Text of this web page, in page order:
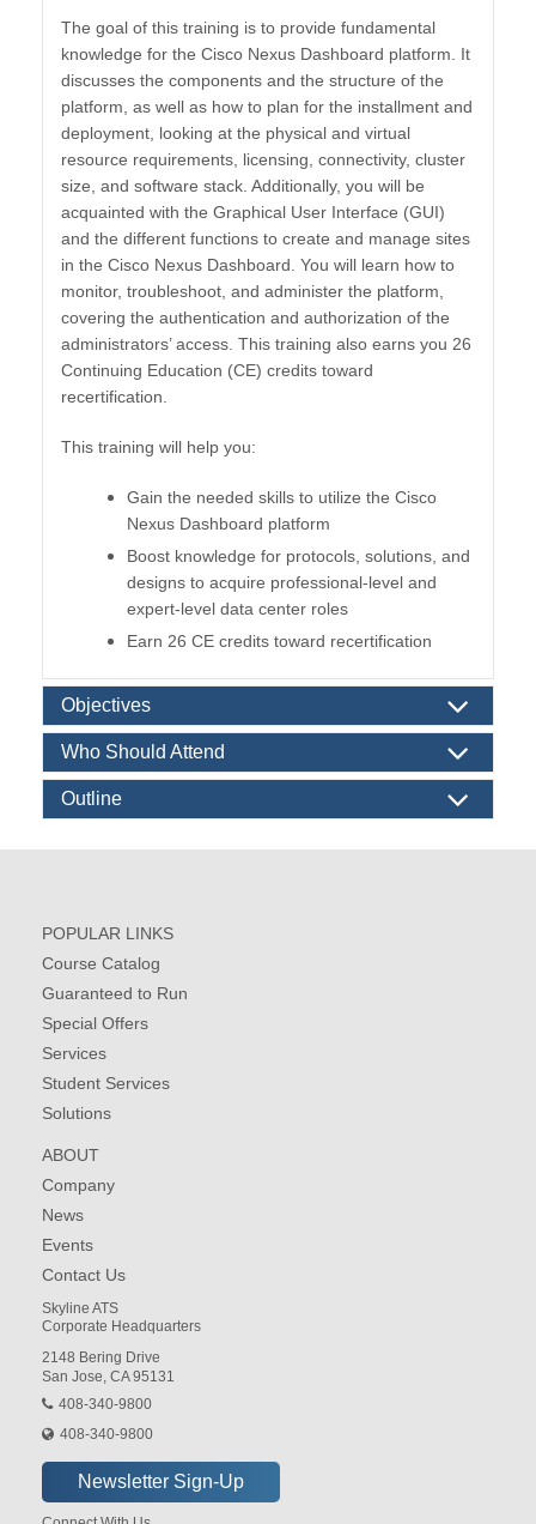
The goal of this training is to provide fundamental
knowledge for the Cisco Nexus Dashboard platform. It
discusses the components and the structure of the
platform, as well as how to plan for the installment and
deployment, looking at the physical and virtual
resource requirements, licensing, connectivity, cluster
size, and software stack. Additionally, you will be
acquainted with the Graphical User Interface (GUI)
and the different functions to create and manage sites
in the Cisco Nexus Dashboard. You will learn how to
monitor, troubleshoot, and administer the platform,
covering the authentication and authorization of the
administrators’ access. This training also earns you 26
Continuing Education (CE) credits toward
recertification.
This training will help you:
Gain the needed skills to utilize the Cisco
Nexus Dashboard platform
Boost knowledge for protocols, solutions, and
designs to acquire professional-level and
expert-level data center roles
Earn 26 CE credits toward recertification
Objectives
Who Should Attend
Outline
POPULAR LINKS
Course Catalog
Guaranteed to Run
Special Offers
Services
Student Services
Solutions
ABOUT
Company
News
Events
Contact Us
Skyline ATS
Corporate Headquarters
2148 Bering Drive
San Jose, CA 95131
408-340-9800
408-340-9800